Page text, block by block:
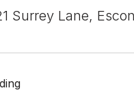
Surrey Lane,